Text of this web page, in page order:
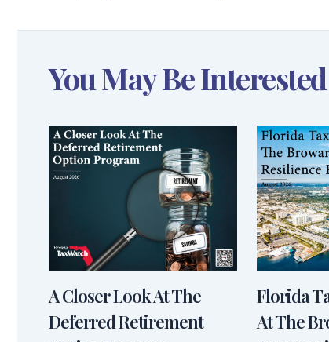
You May Be
A Closer Look At The
Deferred Retirement
Florida
At The